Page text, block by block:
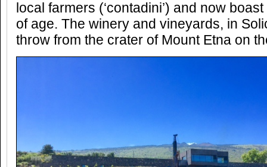
local farmers (‘contadini’) and now
of age. The winery and vineyards, in
throw from the crater of Mount Etna on